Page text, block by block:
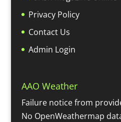
Privacy Policy
Contact Us
Admin Login
AAO Weather
Failure notice from
No OpenWeathermap